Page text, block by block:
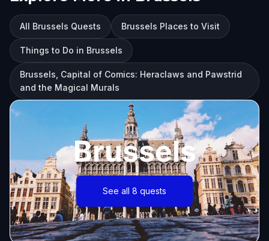
All Brussels Quests Brussels Places to Visit
Things to Do in Brussels
Brussels, Capital of Comics: Heraclaws and Pawstrid
and the Magical Murals
Brussels
See all 8 quests